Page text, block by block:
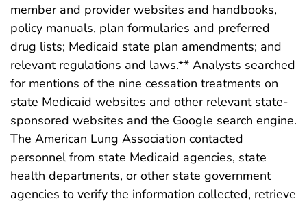
member and provider websites and handbooks,
policy manuals, plan formularies and preferred
drug lists; Medicaid state plan amendments; and
relevant regulations and laws.** Analysts searched
for mentions of the nine cessation treatments on
state Medicaid websites and other relevant state-
sponsored websites and the Google search engine.
The American Lung Association contacted
personnel from state Medicaid agencies, state
health departments, or other state government
agencies to verify the information collected, retrieve